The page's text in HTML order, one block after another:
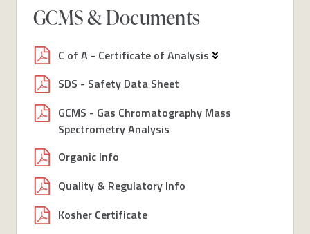
GCMS & Documents
C of A - Certificate of Analysis
SDS - Safety Data Sheet
GCMS - Gas Chromatography Mass
Spectrometry Analysis
Organic Info
Quality & Regulatory Info
Kosher Certificate